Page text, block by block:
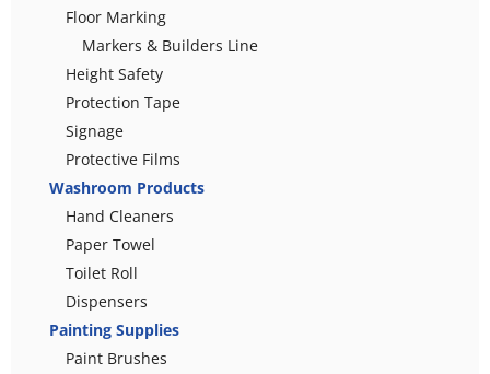
Floor Marking
Markers & Builders Line
Height Safety
Protection Tape
Signage
Protective Films
Washroom Products
Hand Cleaners
Paper Towel
Toilet Roll
Dispensers
Painting Supplies
Paint Brushes